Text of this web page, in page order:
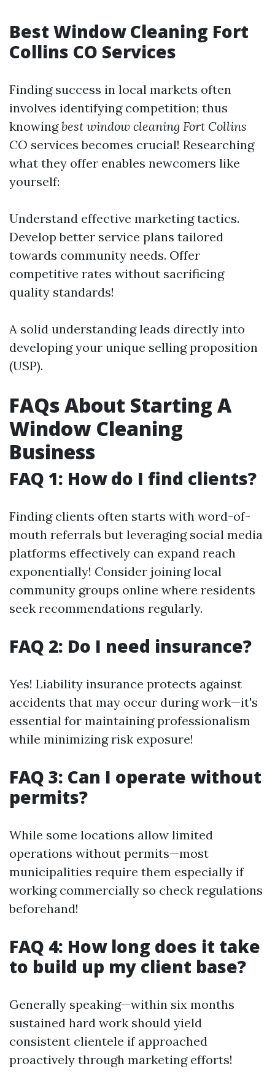
Best Window Cleaning Fort
Collins CO Services
Finding success in local markets often
involves identifying competition; thus
knowingbest window cleaning Fort Collins
CO services becomes crucial! Researching
what they offer enables newcomers like
yourself:
Understand effective marketing tactics.
Develop better service plans tailored
towards community needs. Offer
competitive rates without sacrificing
quality standards!
A solid understanding leads directly into
developing your unique selling proposition
(USP).
FAQs About Starting A
Window Cleaning
Business
FAQ 1: How do I find clients?
Finding clients often starts with word-of-
mouth referrals but leveraging social media
platforms effectively can expand reach
exponentially! Consider joining local
community groups online where residents
seek recommendations regularly.
FAQ 2: Do I need insurance?
Yes! Liability insurance protects against
accidents that may occur during work—it's
essential for maintaining professionalism
while minimizing risk exposure!
FAQ 3: Can I operate without
permits?
While some locations allow limited
operations without permits—most
municipalities require them especially if
working commercially so check regulations
beforehand!
FAQ 4: How long does it take
to build up my client base?
Generally speaking—within six months
sustained hard work should yield
consistent clientele if approached
proactively through marketing efforts!